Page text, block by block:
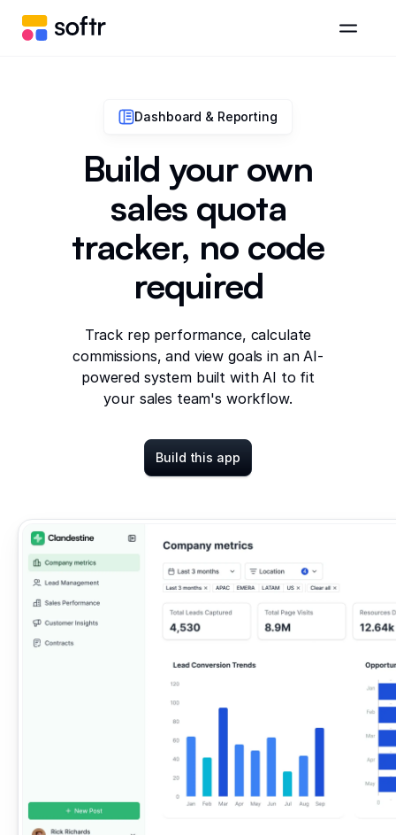
Dashboard & Reporting
Build your own
sales quota
tracker, no code
required
Track rep performance, calculate
commissions, and view goals in an AI-
powered system built with AI to fit
your sales team's workflow.
Build this app